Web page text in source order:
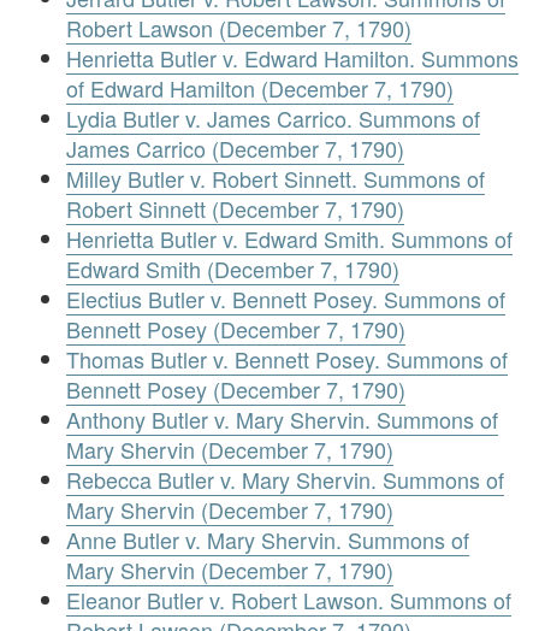
Robert Lawson (December 7, 1790)
Henrietta Butler v. Edward Hamilton. Summons
of Edward Hamilton (December 7, 1790)
Lydia Butler v. James Carrico. Summons of
James Carrico (December 7, 1790)
Milley Butler v. Robert Sinnett. Summons of
Robert Sinnett (December 7, 1790)
Henrietta Butler v. Edward Smith. Summons of
Edward Smith (December 7, 1790)
Electius Butler v. Bennett Posey. Summons of
Bennett Posey (December 7, 1790)
Thomas Butler v. Bennett Posey. Summons of
Bennett Posey (December 7, 1790)
Anthony Butler v. Mary Shervin. Summons of
Mary Shervin (December 7, 1790)
Rebecca Butler v. Mary Shervin. Summons of
Mary Shervin (December 7, 1790)
Anne Butler v. Mary Shervin. Summons of
Mary Shervin (December 7, 1790)
Eleanor Butler v. Robert Lawson. Summons of